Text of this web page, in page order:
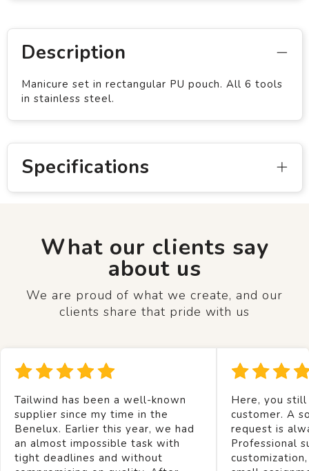
Description
Manicure set in rectangular PU pouch. All 6 tools
in stainless steel.
Specifications
What our clients say
about us
We are proud of what we create, and our
clients share that pride with us
Tailwind has been a well-known
supplier since my time in the
Benelux. Earlier this year, we had
an almost impossible task with
tight deadlines and without
Here, you
customer. A
request is
Professional